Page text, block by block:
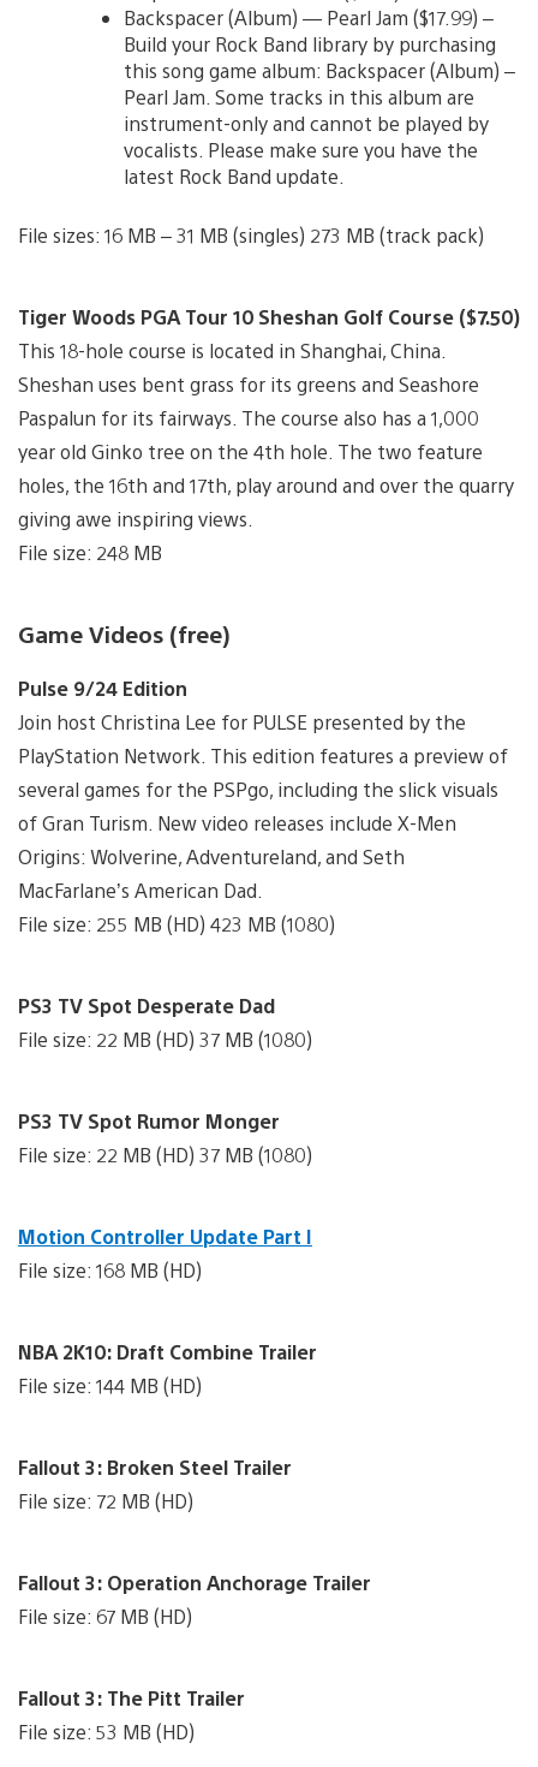
Backspacer (Album) — Pearl Jam ($17.99) –
Build your Rock Band library by purchasing
this song game album: Backspacer (Album) –
Pearl Jam. Some tracks in this album are
instrument-only and cannot be played by
vocalists. Please make sure you have the
latest Rock Band update.
File sizes: 16 MB – 31 MB (singles) 273 MB (track pack)
Tiger Woods PGA Tour 10 Sheshan Golf Course ($7.50)
This 18-hole course is located in Shanghai, China.
Sheshan uses bent grass for its greens and Seashore
Paspalun for its fairways. The course also has a 1,000
year old Ginko tree on the 4th hole. The two feature
holes, the 16th and 17th, play around and over the quarry
giving awe inspiring views.
File size: 248 MB
Game Videos (free)
Pulse 9/24 Edition
Join host Christina Lee for PULSE presented by the
PlayStation Network. This edition features a preview of
several games for the PSPgo, including the slick visuals
of Gran Turism. New video releases include X-Men
Origins: Wolverine, Adventureland, and Seth
MacFarlane’s American Dad.
File size: 255 MB (HD) 423 MB (1080)
PS3 TV Spot Desperate Dad
File size: 22 MB (HD) 37 MB (1080)
PS3 TV Spot Rumor Monger
File size: 22 MB (HD) 37 MB (1080)
Motion Controller Update Part I
File size: 168 MB (HD)
NBA 2K10: Draft Combine Trailer
File size: 144 MB (HD)
Fallout 3: Broken Steel Trailer
File size: 72 MB (HD)
Fallout 3: Operation Anchorage Trailer
File size: 67 MB (HD)
Fallout 3: The Pitt Trailer
File size: 53 MB (HD)